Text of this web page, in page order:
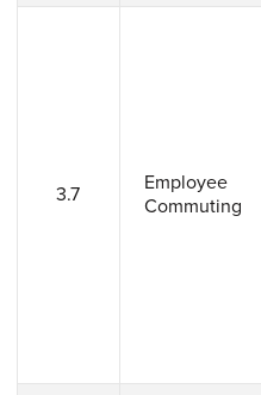
3.7
Employee
Commuting